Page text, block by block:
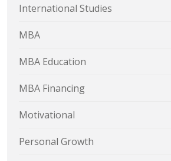
International Studies
MBA
MBA Education
MBA Financing
Motivational
Personal Growth